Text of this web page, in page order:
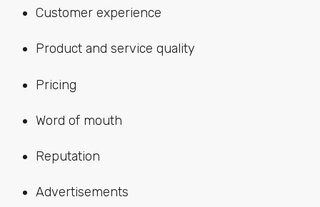
Customer experience
Product and service quality
Pricing
Word of mouth
Reputation
Advertisements